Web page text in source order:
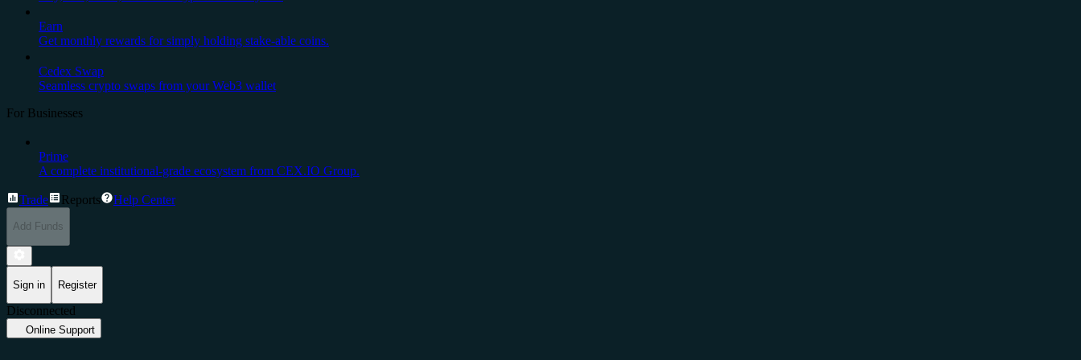
Earn
Get monthly rewards for simply holding stake-able coins.
Cedex Swap
Seamless crypto swaps from your Web3 wallet
For Businesses
Prime
A complete institutional-grade ecosystem from CEX.IO Group.
Trade Reports Help Center
Add Funds
Sign in Register
Disconnected
Online Support